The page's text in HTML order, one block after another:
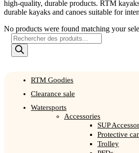
high-quality, durable products. RTM
durable kayaks and canoes suitable for
No products were found matching your
Products
search
RTM Goodies
Clearance sale
Watersports
Accessories
SUP
Protective
Trolley